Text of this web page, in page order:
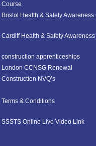
Course
Bristol Health & Safety Awareness
Cardiff Health & Safety
construction apprenticeships
London CCNSG Renewal
Construction NVQ’s
Terms & Conditions
SSSTS Online Live Video Link